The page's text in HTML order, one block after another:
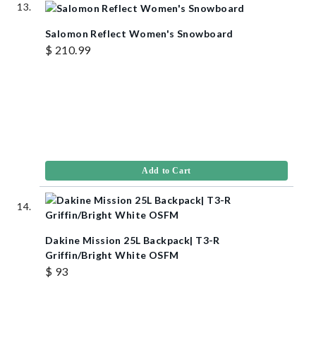
Salomon Reflect Women's Snowboard
$ 210.99
Add to Cart
Dakine Mission 25L Backpack| T3-R
Griffin/Bright White OSFM
$ 93